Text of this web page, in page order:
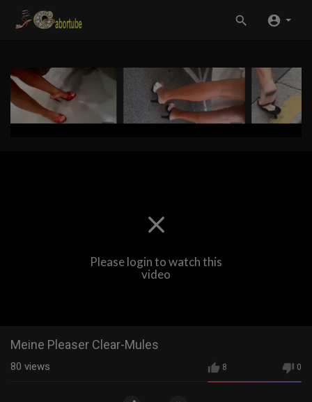
Please login to watch this
video
Meine Pleaser Clear-Mules
8 0
80 views